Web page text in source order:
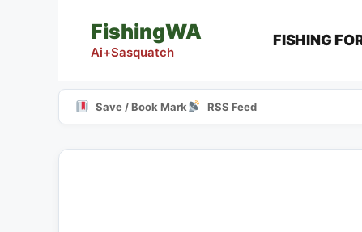
FishingWA
Ai+Sasquatch
FISHING
Save / Book Mark RSS Feed